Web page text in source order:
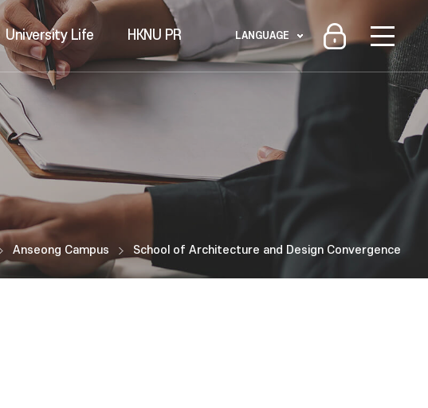
University Life HKNU PR LANGUAGE
Anseong Campus School of Architecture and Design Convergence